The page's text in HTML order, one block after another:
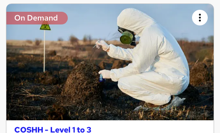
On Demand
COSHH - Level 1 to 3